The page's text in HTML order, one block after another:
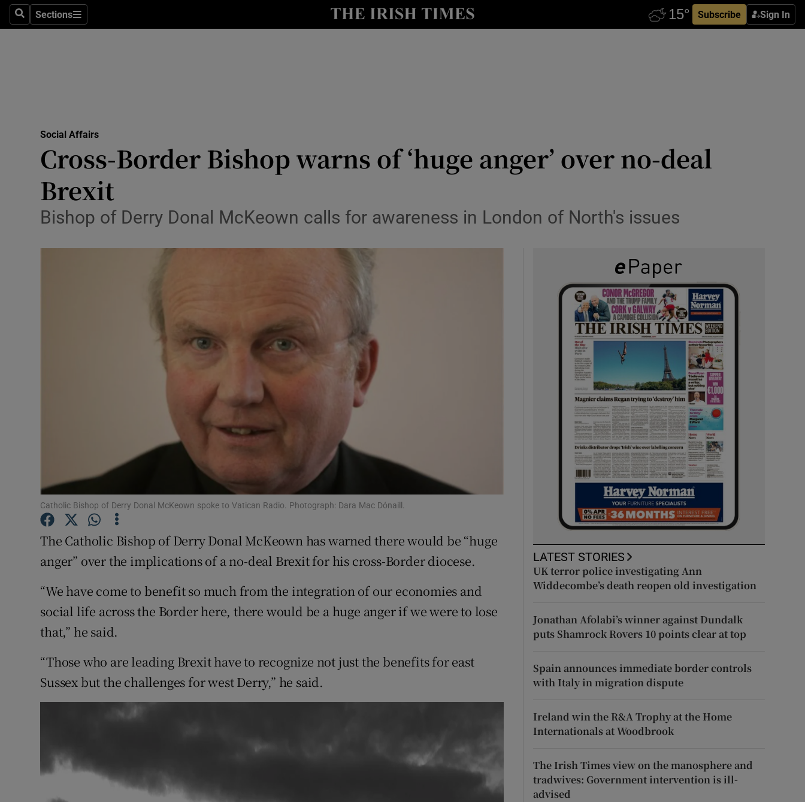
SearchSections
Sections Subscribe Sign In
Show Technology sub sections
Transport
Listen
Student Hub
Offbeat
Opens in new window
Sponsored
Show Sponsored sub sections
Subscriber Rewards
Competitions
Newsletters
Weather Forecast
Social Affairs
Cross-Border Bishop warns of ‘huge anger’ over no-deal
Brexit
Bishop of Derry Donal McKeown calls for awareness in London of North's issues
Catholic Bishop of Derry Donal McKeown spoke to Vatican Radio. Photograph: Dara Mac Dónaill.
The Catholic Bishop of Derry Donal McKeown has warned there would be “huge
anger” over the implications of a no-deal Brexit for his cross-Border diocese.
“We have come to benefit so much from the integration of our economies and
social life across the Border here, there would be a huge anger if we were to lose
that,” he said.
“Those who are leading Brexit have to recognize not just the benefits for east
Sussex but the challenges for west Derry,” he said.
LATEST STORIES
UK terror police investigating Ann
Widdecombe’s death reopen old investigation
Jonathan Afolabi’s winner against Dundalk
puts Shamrock Rovers 10 points clear at top
Spain announces immediate border controls
with Italy in migration dispute
Ireland win the R&A Trophy at the Home
Internationals at Woodbrook
The Irish Times view on the manosphere and
tradwives: Government intervention is ill-
advised